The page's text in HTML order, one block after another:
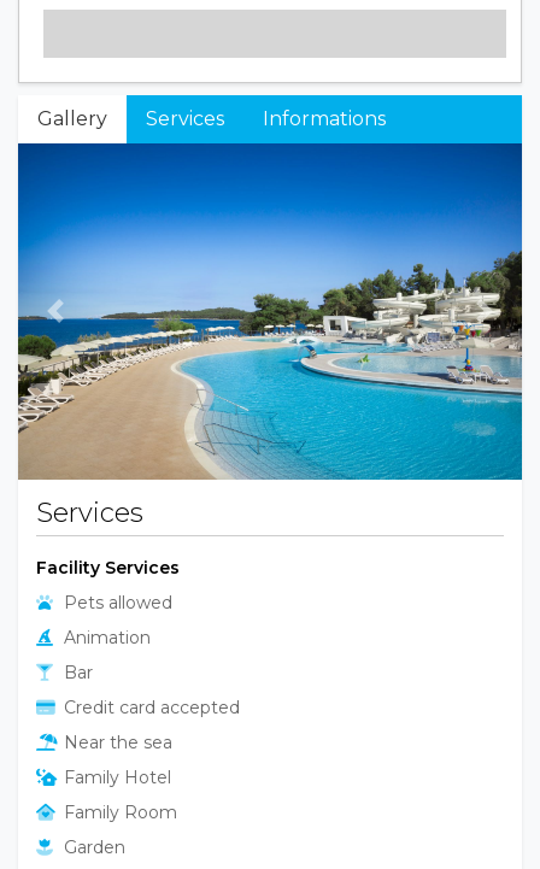
Gallery Services Informations
Previous Next
Services
Facility Services
Pets allowed
Animation
Bar
Credit card accepted
Near the sea
Family Hotel
Family Room
Garden